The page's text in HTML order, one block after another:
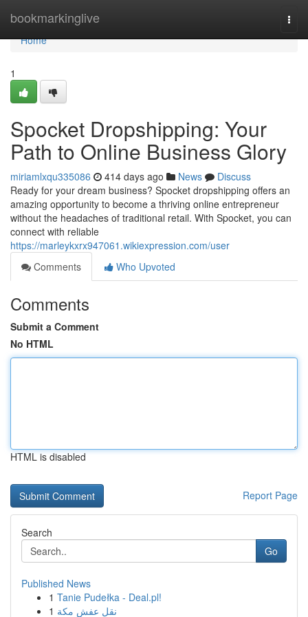
bookmarkinglive
Home
Home
1
Spocket Dropshipping: Your
Path to Online Business Glory
miriamlxqu335086 414 days ago News
Discuss
Ready for your dream business? Spocket dropshipping offers an
amazing opportunity to become a thriving online entrepreneur
without the headaches of traditional retail. With Spocket, you can
connect with reliable
https://marleykxrx947061.wikiexpression.com/user
Comments
Who Upvoted
Comments
Submit a Comment
No HTML
HTML is disabled
Report Page
Search
Go
Published News
1 Tanie Pudełka - Deal.pl!
1 نقل عفش مكة